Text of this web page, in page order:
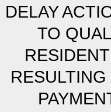
DELAY
TO